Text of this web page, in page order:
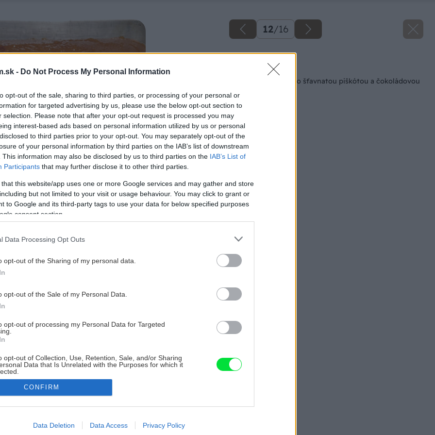
- Do Not Process My Personal Information
opt-out of the sale, sharing to third parties, or processing of your personal or
for targeted advertising by us, please use the below opt-out section to
selection. Please note that after your opt-out request is processed you may
interest-based ads based on personal information utilized by us or personal
to third parties prior to your opt-out. You may separately opt-out of the
of your personal information by third parties on the IAB’s list of downstream
This information may also be disclosed by us to third parties on the IAB’s List of
Participants that may further disclose it to other third parties.
that this website/app uses one or more Google services and may gather and store
but not limited to your visit or usage behaviour. You may click to grant or
to Google and its third-party tags to use your data for below specified purposes
consent section.
Data Processing Opt Outs
opt-out of the Sharing of my personal data.
opt-out of the Sale of my Personal Data.
opt-out of processing my Personal Data for Targeted
opt-out of Collection, Use, Retention, Sale, and/or Sharing
Data that Is Unrelated with the Purposes for which it
allow Google to enable storage related to advertising like cookies on
CONFIRM
Data Deletion Data Access Privacy Policy
12/16
Späť na článok
Kokosový zákusok so šťavnatou piškótou a čokoládovou
polevou